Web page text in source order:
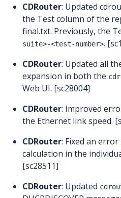
CDRouter: Updated
the Test column of the
final.txt. Previously, the
suite>-<test-number>.
CDRouter: Updated all
expansion in both the
Web UI. [sc28004]
CDRouter: Improved
the Ethernet link speed.
CDRouter: Fixed an
calculation in the
[sc28511]
CDRouter: Updated